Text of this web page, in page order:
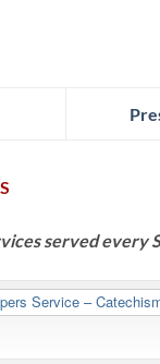
served every
Service –